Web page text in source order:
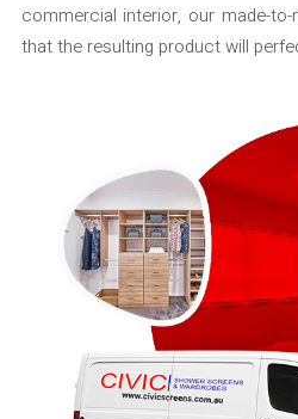
commercial interior, our made-
that the resulting product will